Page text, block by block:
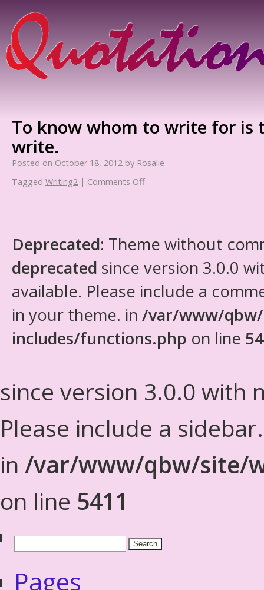
To know whom to write for is
write.
Posted on October 18, 2012 by Rosalie
Tagged Writing2 | Comments Off
Deprecated: Theme without
deprecated since version 3.0.0
available. Please include a
in your theme. in /var/www/
includes/functions.php on line
since version 3.0.0 with
Please include a
in /var/www/qbw/site/
on line 5411
Pages